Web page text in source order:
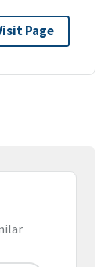
Page